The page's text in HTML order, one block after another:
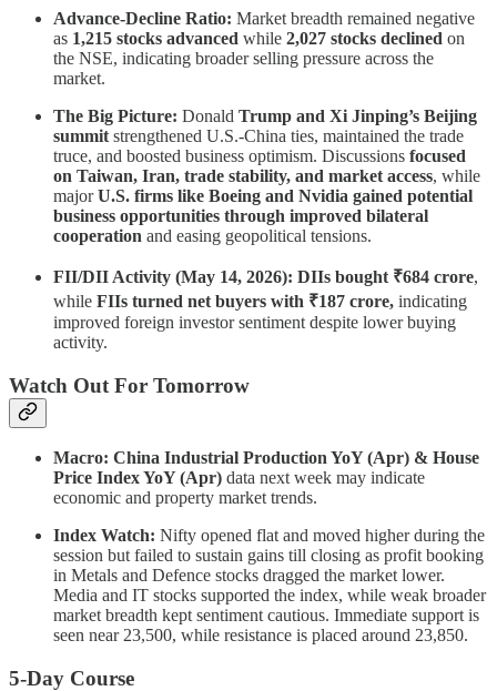
Advance-Decline Ratio: Market breadth remained negative
as 1,215 stocks advanced while 2,027 stocks declined on
the NSE, indicating broader selling pressure across the
market.
The Big Picture: Donald Trump and Xi Jinping’s Beijing
summit strengthened U.S.-China ties, maintained the trade
truce, and boosted business optimism. Discussions focused
on Taiwan, Iran, trade stability, and market access, while
majorU.S. firms like Boeing and Nvidia gained potential
business opportunities through improved bilateral
cooperation and easing geopolitical tensions.
FII/DII Activity (May 14, 2026): DIIs bought ₹684 crore,
while FIIs turned net buyers with ₹187 crore, indicating
improved foreign investor sentiment despite lower buying
activity.
Watch Out For Tomorrow
Macro: China Industrial Production YoY (Apr) & House
Price Index YoY (Apr) data next week may indicate
economic and property market trends.
Index Watch: Nifty opened flat and moved higher during the
session but failed to sustain gains till closing as profit booking
in Metals and Defence stocks dragged the market lower.
Media and IT stocks supported the index, while weak broader
market breadth kept sentiment cautious. Immediate support is
seen near 23,500, while resistance is placed around 23,850.
5-Day Course